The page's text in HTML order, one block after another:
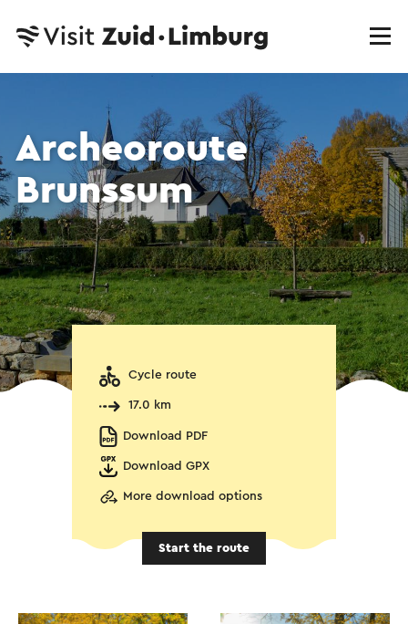
Archeoroute
Brunssum
Cycle route
17.0 km
Download PDF
Download GPX
More download options
Start the route